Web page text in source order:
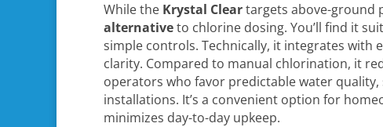
While the Krystal Cleartargets above-ground
alternativeto chlorine dosing. You’ll find it
simple controls. Technically, it integrates with
clarity. Compared to manual chlorination, it
operators who favor predictable water
installations. It’s a convenient option for
minimizes day-to-day upkeep.